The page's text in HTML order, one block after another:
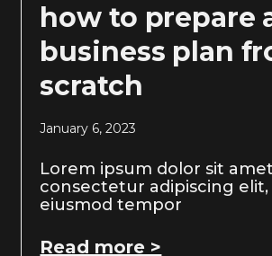
how to prepare
business plan
scratch
January 6, 2023
Lorem ipsum dolor sit
consectetur adipiscing elit,
eiusmod tempor
Read more >